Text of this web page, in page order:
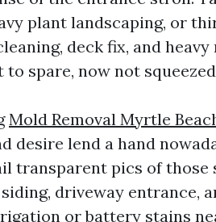
plant landscaping, or
deck fix, and
spare, now not
Mold Removal Myrtle
desire lend a hand
transparent pics of those
driveway entrance,
or battery stains